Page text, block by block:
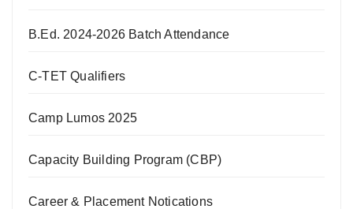
B.Ed. 2024-2026 Batch Attendance
C-TET Qualifiers
Camp Lumos 2025
Capacity Building Program (CBP)
Career & Placement Notications